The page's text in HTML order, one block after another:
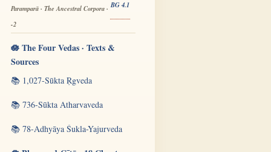
Paramparā · The Ancestral Corpora · BG 4.1
-2
🪷 The Four Vedas · Texts &
Sources
📚 1,027-Sūkta Ṛgveda
📚 736-Sūkta Atharvaveda
📚 78-Adhyāya Śukla-Yajurveda